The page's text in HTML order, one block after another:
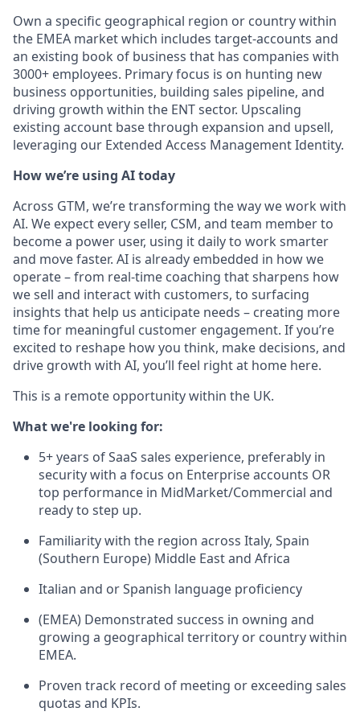
Own a specific geographical region or country within
the EMEA market which includes target-accounts and
an existing book of business that has companies with
3000+ employees. Primary focus is on hunting new
business opportunities, building sales pipeline, and
driving growth within the ENT sector. Upscaling
existing account base through expansion and upsell,
leveraging our Extended Access Management Identity.
How we’re using AI today
Across GTM, we’re transforming the way we work with
AI. We expect every seller, CSM, and team member to
become a power user, using it daily to work smarter
and move faster. AI is already embedded in how we
operate – from real-time coaching that sharpens how
we sell and interact with customers, to surfacing
insights that help us anticipate needs – creating more
time for meaningful customer engagement. If you’re
excited to reshape how you think, make decisions, and
drive growth with AI, you’ll feel right at home here.
This is a remote opportunity within the UK.
What we're looking for:
5+ years of SaaS sales experience, preferably in
security with a focus on Enterprise accounts OR
top performance in MidMarket/Commercial and
ready to step up.
Familiarity with the region across Italy, Spain
(Southern Europe) Middle East and Africa
Italian and or Spanish language proficiency
(EMEA) Demonstrated success in owning and
growing a geographical territory or country within
EMEA.
Proven track record of meeting or exceeding sales
quotas and KPIs.